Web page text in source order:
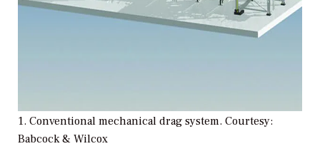
1. Conventional mechanical drag system. Courtesy:
Babcock & Wilcox